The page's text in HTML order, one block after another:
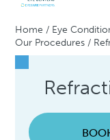
Home / Eye
Our Procedures /